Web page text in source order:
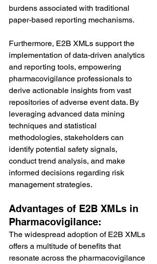
burdens associated with traditional
paper-based reporting mechanisms.
Furthermore, E2B XMLs support the
implementation of data-driven analytics
and reporting tools, empowering
pharmacovigilance professionals to
derive actionable insights from vast
repositories of adverse event data. By
leveraging advanced data mining
techniques and statistical
methodologies, stakeholders can
identify potential safety signals,
conduct trend analysis, and make
informed decisions regarding risk
management strategies.
Advantages of E2B XMLs in
Pharmacovigilance:
The widespread adoption of E2B XMLs
offers a multitude of benefits that
resonate across the pharmacovigilance